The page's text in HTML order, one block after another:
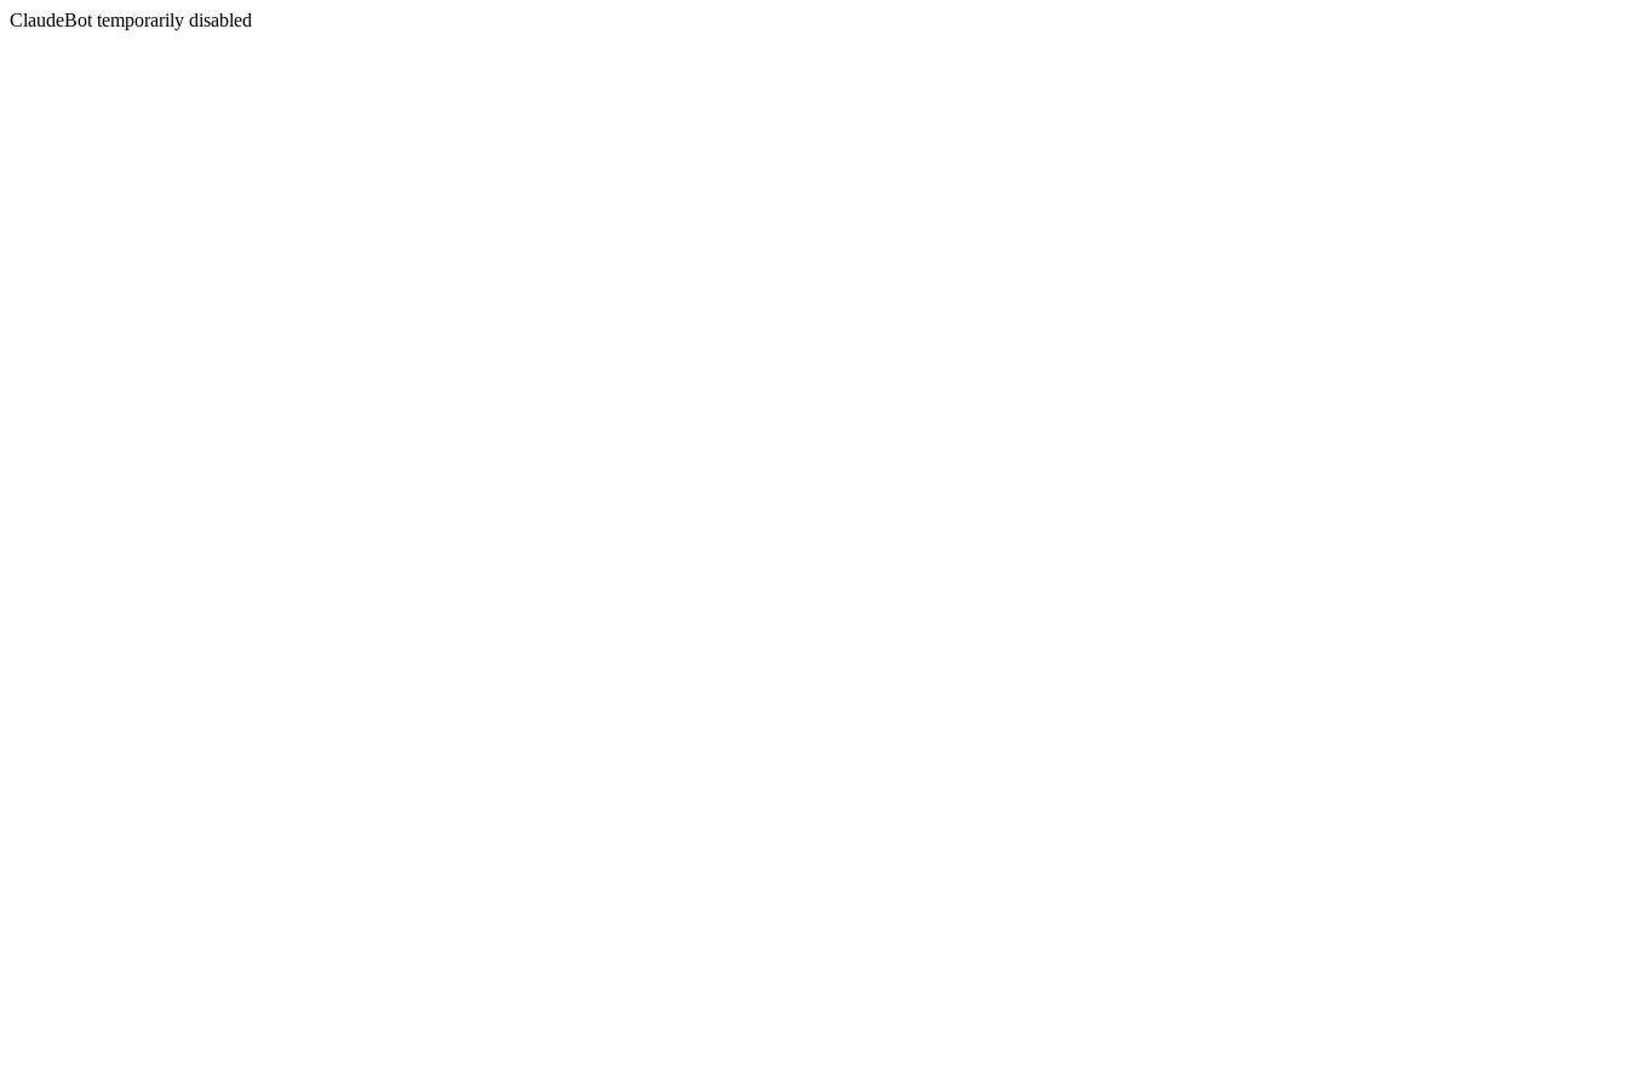
ClaudeBot temporarily disabled